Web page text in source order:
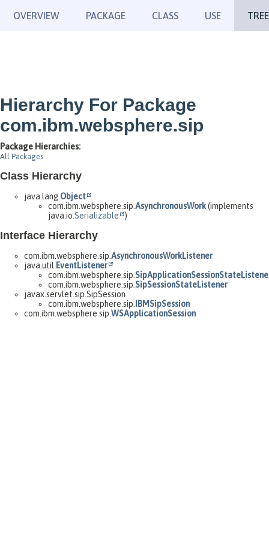
OVERVIEW PACKAGE CLASS USE TREE
Hierarchy For Package
com.ibm.websphere.sip
Package Hierarchies:
All Packages
Class Hierarchy
java.lang. Object
com.ibm.websphere.sip. AsynchronousWork(implements
java.io. Serializable )
Interface Hierarchy
com.ibm.websphere.sip. AsynchronousWorkListener
java.util. EventListener
com.ibm.websphere.sip.
com.ibm.websphere.sip. SipSessionStateListener
javax.servlet.sip.SipSession
com.ibm.websphere.sip.
IBMSipSession
com.ibm.websphere.sip. WSApplicationSession